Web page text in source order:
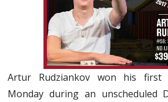
Artur Rudziankov won his first
Monday during an unscheduled